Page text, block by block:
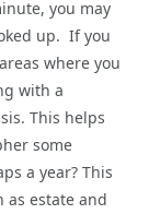
you may
up. If you
where you
with a
This helps
some
a year? This
as estate and